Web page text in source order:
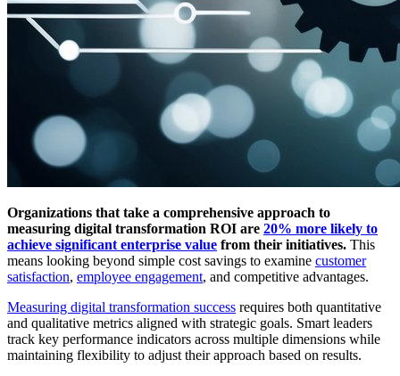
Organizations that take a comprehensive approach to
measuring digital transformation ROI are 20% more likely to
achieve significant enterprise value from their initiatives. This
means looking beyond simple cost savings to examine customer
satisfaction, employee engagement, and competitive advantages.
Measuring digital transformation success requires both quantitative
and qualitative metrics aligned with strategic goals. Smart leaders
track key performance indicators across multiple dimensions while
maintaining flexibility to adjust their approach based on results.